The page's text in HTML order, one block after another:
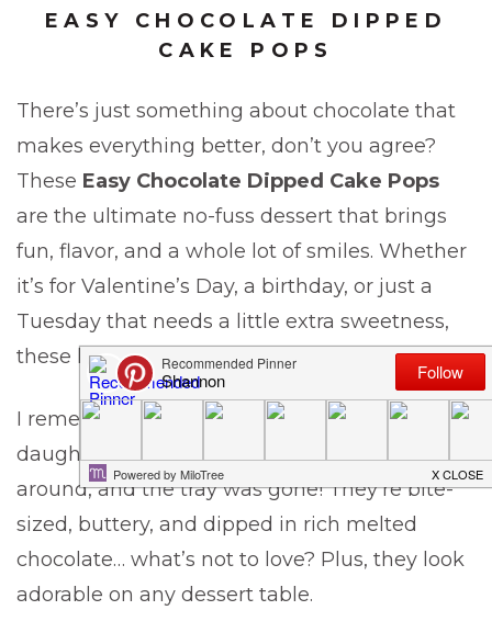
EASY CHOCOLATE DIPPED
CAKE POPS
There’s just something about chocolate that
makes everything better, don’t you agree?
These Easy Chocolate Dipped Cake Pops
are the ultimate no-fuss dessert that brings
fun, flavor, and a whole lot of smiles. Whether
it’s for Valentine’s Day, a birthday, or just a
Tuesday that needs a little extra sweetness,
these little pops of joy are always a hit.
I remember the first time I made them for my
daughter’s school party — I barely turned
around, and the tray was gone! They’re bite-
sized, buttery, and dipped in rich melted
chocolate… what’s not to love? Plus, they look
adorable on any dessert table.